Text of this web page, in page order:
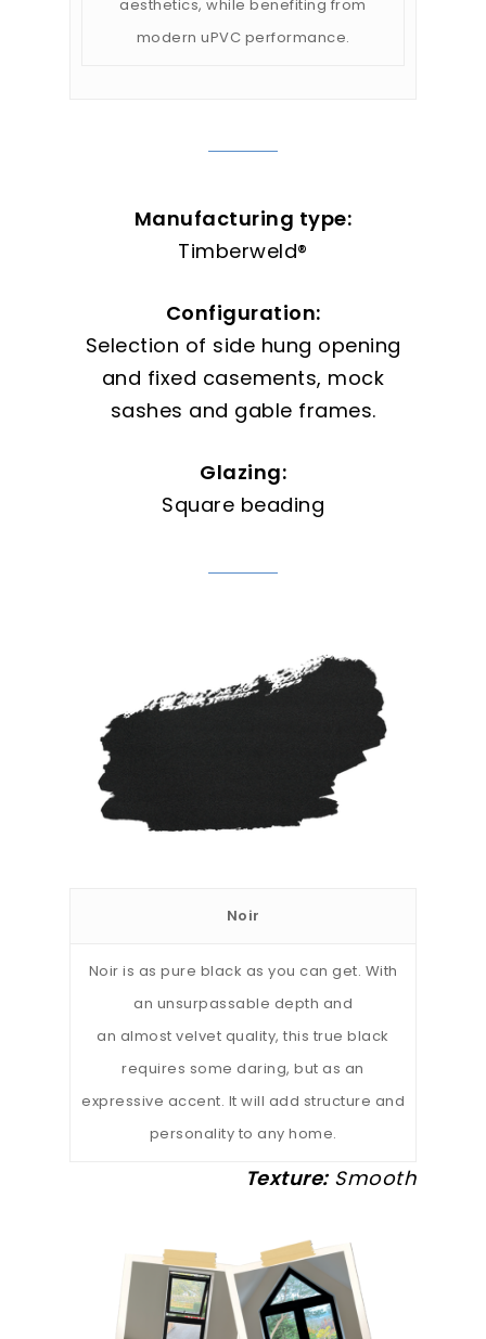
aesthetics, while benefiting from
modern uPVC performance.
Manufacturing type:
Timberweld®
Configuration:
Selection of side hung opening
and fixed casements, mock
sashes and gable frames.
Glazing:
Square beading
Noir
Noir is as pure black as you can get. With
an unsurpassable depth and
an almost velvet quality, this true black
requires some daring, but as an
expressive accent. It will add structure and
personality to any home.
Texture:Smooth